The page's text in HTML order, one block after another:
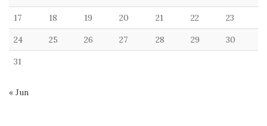
17 18 19 20 21 22 23
24 25 26 27 28 29 30
31
« Jun